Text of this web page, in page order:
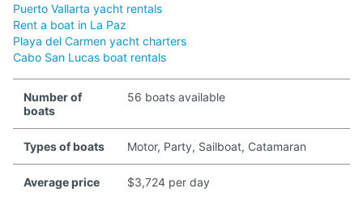
Puerto Vallarta yacht rentals
Rent a boat in La Paz
Playa del Carmen yacht charters
Cabo San Lucas boat rentals
Number of
boats
56 boats available
Types of boats Motor, Party, Sailboat, Catamaran
Average price $3,724 per day